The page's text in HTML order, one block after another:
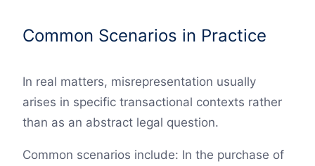
Common Scenarios in Practice
In real matters, misrepresentation usually
arises in specific transactional contexts rather
than as an abstract legal question.
Common scenarios include: In the purchase of